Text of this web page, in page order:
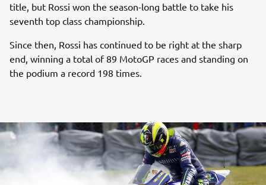
title, but Rossi won the season-long battle to take his
seventh top class championship.
Since then, Rossi has continued to be right at the sharp
end, winning a total of 89 MotoGP races and standing on
the podium a record 198 times.